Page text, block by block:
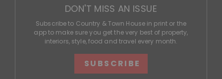
DON'T MISS AN ISSUE
Subscribe to Country & Town House in print or the
app to make sure you get the very best of property,
interiors, style, food and travel every month.
SUBSCRIBE